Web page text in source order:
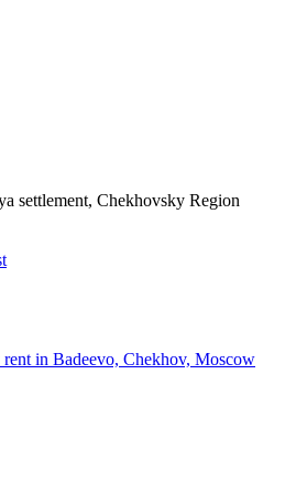
settlement, Chekhovsky Region
in Badeevo, Chekhov, Moscow